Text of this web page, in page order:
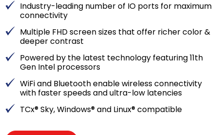
Industry-leading number of IO ports for maximum
connectivity
Multiple FHD screen sizes that offer richer color &
deeper contrast
Powered by the latest technology featuring 11th
Gen Intel processors
WiFi and Bluetooth enable wireless connectivity
with faster speeds and ultra-low latencies
TCx® Sky, Windows® and Linux® compatible